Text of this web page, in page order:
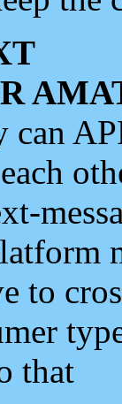
can
to
that